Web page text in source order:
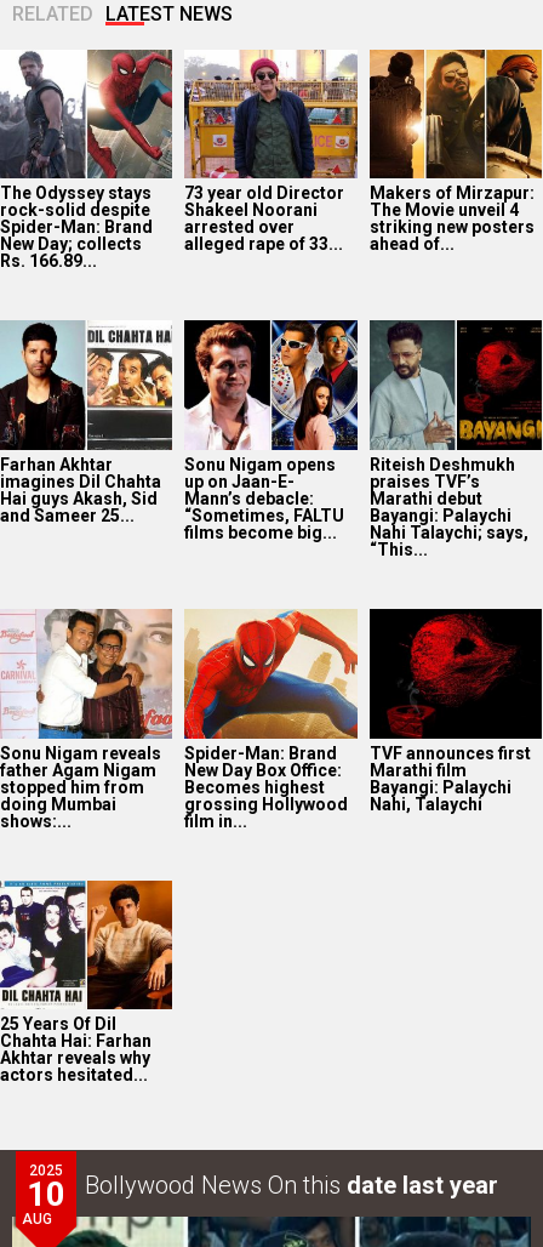
RELATED LATEST NEWS
The Odyssey stays
rock-solid despite
Spider-Man: Brand
New Day; collects
Rs. 166.89...
73 year old Director
Shakeel Noorani
arrested over
alleged rape of 33...
Makers of Mirzapur:
The Movie unveil 4
striking new posters
ahead of...
Farhan Akhtar
imagines Dil Chahta
Hai guys Akash, Sid
and Sameer 25...
Sonu Nigam opens
up on Jaan-E-
Mann’s debacle:
“Sometimes, FALTU
films become big...
Riteish Deshmukh
praises TVF’s
Marathi debut
Bayangi: Palaychi
Nahi Talaychi; says,
“This...
Sonu Nigam reveals
father Agam Nigam
stopped him from
doing Mumbai
shows:...
Spider-Man: Brand
New Day Box Office:
Becomes highest
grossing Hollywood
film in...
TVF announces first
Marathi film
Bayangi: Palaychi
Nahi, Talaychi
25 Years Of Dil
Chahta Hai: Farhan
Akhtar reveals why
actors hesitated...
2025
10
AUG
Bollywood News On this date last year